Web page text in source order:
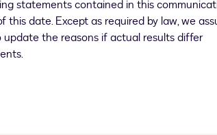
statements contained in this
date. Except as required by law, we
the reasons if actual results differ